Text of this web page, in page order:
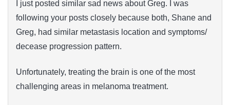
I just posted similar sad news about Greg. I was
following your posts closely because both, Shane and
Greg, had similar metastasis location and symptoms/
decease progression pattern.
Unfortunately, treating the brain is one of the most
challenging areas in melanoma treatment.